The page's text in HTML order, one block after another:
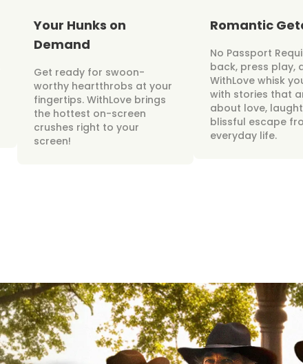
Your Hunks on
Demand
Get ready for swoon-
worthy heartthrobs at your
fingertips. WithLove brings
the hottest on-screen
crushes right to your
screen!
Romantic
No Passport
back, press play,
WithLove whisk
with stories that
about love,
blissful escape
everyday life.